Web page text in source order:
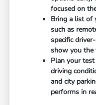
focused on
Bring a list of
such as
specific
show you the
Plan your
driving
and city
performs in